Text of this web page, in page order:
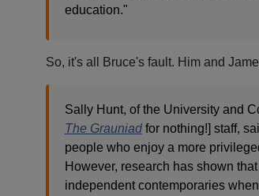
education."
So, it's all Bruce's fault. Him and
Sally Hunt, of the University and
The Grauniadfor nothing!] staff,
people who enjoy a more
However, research has shown
independent contemporaries